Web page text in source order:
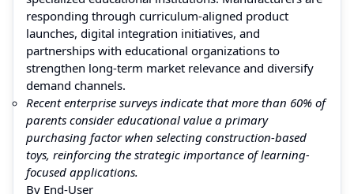
responding through curriculum-aligned product
launches, digital integration initiatives, and
partnerships with educational organizations to
strengthen long-term market relevance and diversify
demand channels.
Recent enterprise surveys indicate that more than 60% of
parents consider educational value a primary
purchasing factor when selecting construction-based
toys, reinforcing the strategic importance of learning-
focused applications.
By End-User